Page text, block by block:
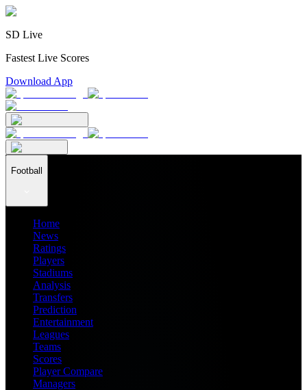
SD Live
Fastest Live Scores
Download App
Football
Home
News
Ratings
Players
Stadiums
Analysis
Transfers
Prediction
Entertainment
Leagues
Teams
Scores
Player Compare
Managers